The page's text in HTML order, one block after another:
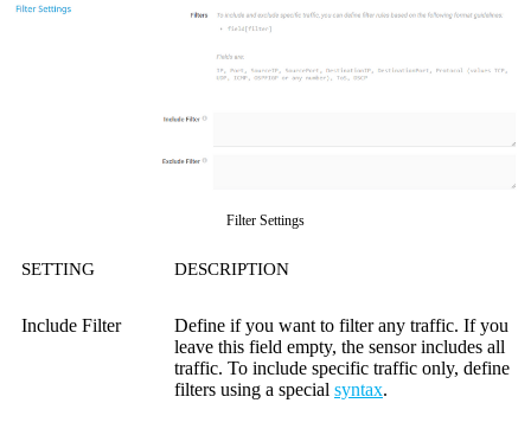
Filter Settings
SETTING DESCRIPTION
Include Filter
Define if you want to filter any traffic. If you
leave this field empty, the sensor includes all
traffic. To include specific traffic only, define
filters using a special syntax.